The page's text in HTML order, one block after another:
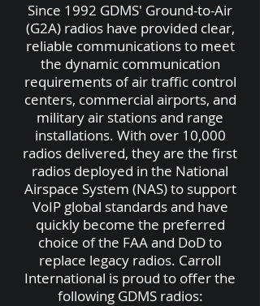
Since 1992 GDMS' Ground-to-Air
(G2A) radios have provided clear,
reliable communications to meet
the dynamic communication
requirements of air traffic control
centers, commercial airports, and
military air stations and range
installations. With over 10,000
radios delivered, they are the first
radios deployed in the National
Airspace System (NAS) to support
VoIP global standards and have
quickly become the preferred
choice of the FAA and DoD to
replace legacy radios. Carroll
International is proud to offer the
following GDMS radios: